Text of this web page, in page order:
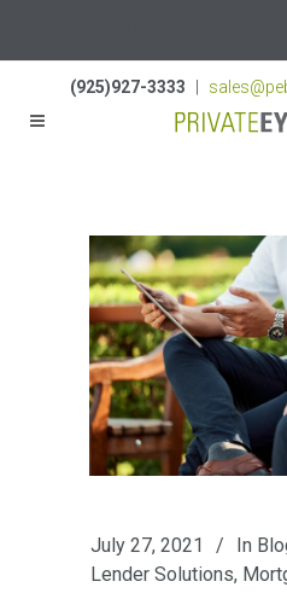
(925)927-3333
July 27, 2021 In
Lender Solutions,